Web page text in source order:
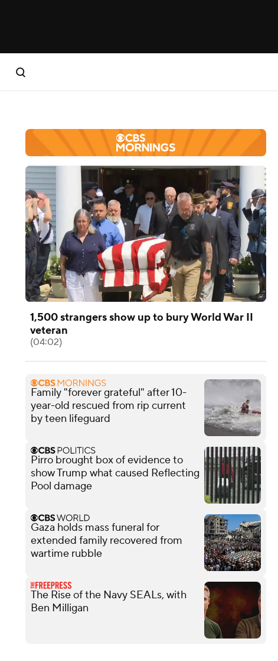
1,500 strangers show up to bury World War II
veteran
(04:02)
Family "forever grateful" after 10-
year-old rescued from rip current
by teen lifeguard
Pirro brought box of evidence to
show Trump what caused Reflecting
Pool damage
Gaza holds mass funeral for
extended family recovered from
wartime rubble
The Rise of the Navy SEALs, with
Ben Milligan